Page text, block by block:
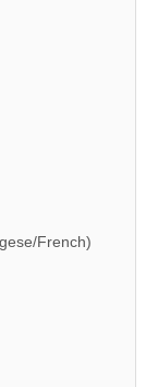
French)